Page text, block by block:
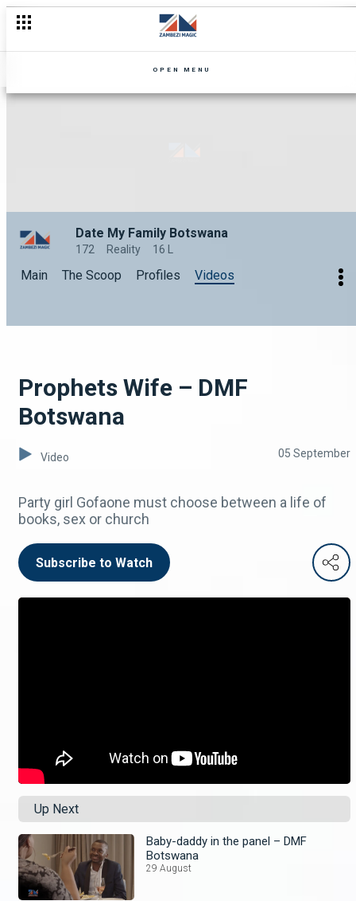
OPEN MENU
Date My Family Botswana
172 Reality 16 L
Main The Scoop Profiles Videos
Prophets Wife – DMF
Botswana
Video 05 September
Party girl Gofaone must choose between a life of
books, sex or church
Subscribe to Watch
Up Next
Baby-daddy in the panel – DMF
Botswana
29 August